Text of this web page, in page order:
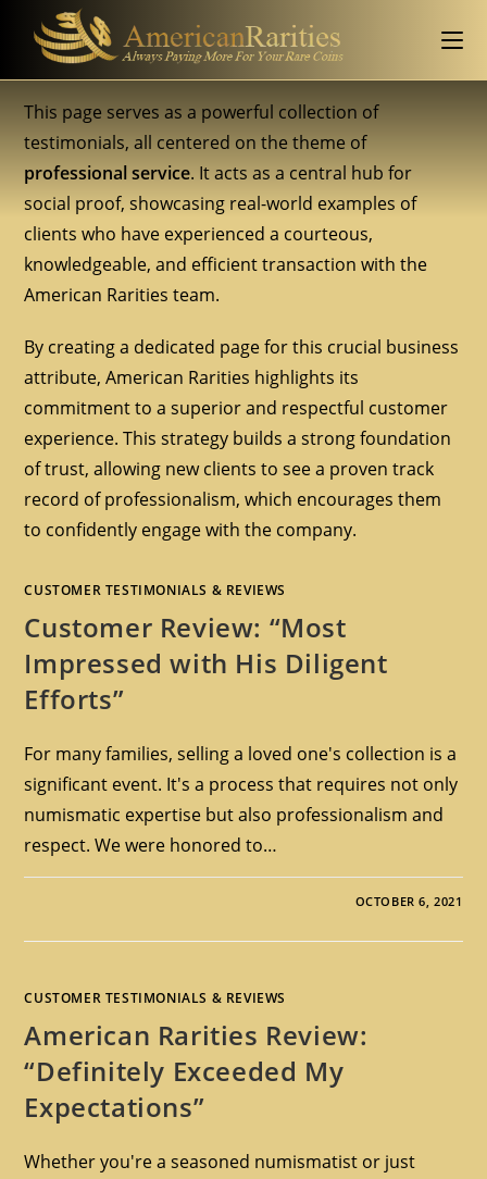
This page serves as a powerful collection of
testimonials, all centered on the theme of
professional service. It acts as a central hub for
social proof, showcasing real-world examples of
clients who have experienced a courteous,
knowledgeable, and efficient transaction with the
American Rarities team.
By creating a dedicated page for this crucial business
attribute, American Rarities highlights its
commitment to a superior and respectful customer
experience. This strategy builds a strong foundation
of trust, allowing new clients to see a proven track
record of professionalism, which encourages them
to confidently engage with the company.
CUSTOMER TESTIMONIALS & REVIEWS
Customer Review: “Most
Impressed with His Diligent
Efforts”
For many families, selling a loved one's collection is a
significant event. It's a process that requires not only
numismatic expertise but also professionalism and
respect. We were honored to…
OCTOBER 6, 2021
CUSTOMER TESTIMONIALS & REVIEWS
American Rarities Review:
“Definitely Exceeded My
Expectations”
Whether you're a seasoned numismatist or just